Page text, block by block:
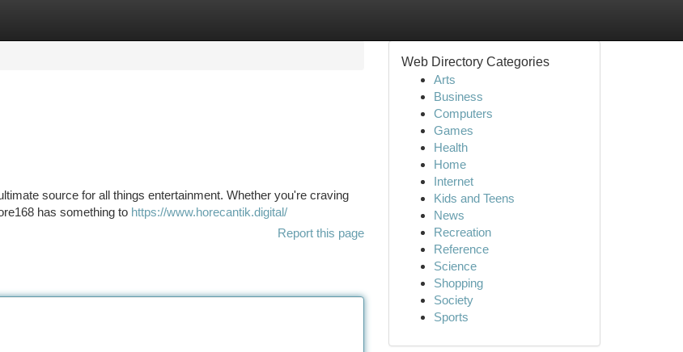
source for all things entertainment. Whether you're craving
has something to https://www.horecantik.digital/
Report this page
Web Directory Categories
Arts
Business
Computers
Games
Health
Home
Internet
Kids and Teens
News
Recreation
Reference
Science
Shopping
Society
Sports